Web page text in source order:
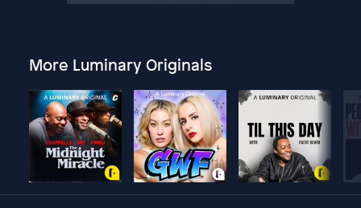
More Luminary Originals